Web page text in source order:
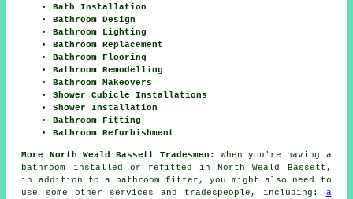
Bath Installation
Bathroom Design
Bathroom Lighting
Bathroom Replacement
Bathroom Flooring
Bathroom Remodelling
Bathroom Makeovers
Shower Cubicle Installations
Shower Installation
Bathroom Fitting
Bathroom Refurbishment
More North Weald Bassett Tradesmen:
When you're having a
bathroom installed or refitted in North Weald Bassett,
in addition to a bathroom fitter, you might also need to
use some other services and tradespeople, including: a